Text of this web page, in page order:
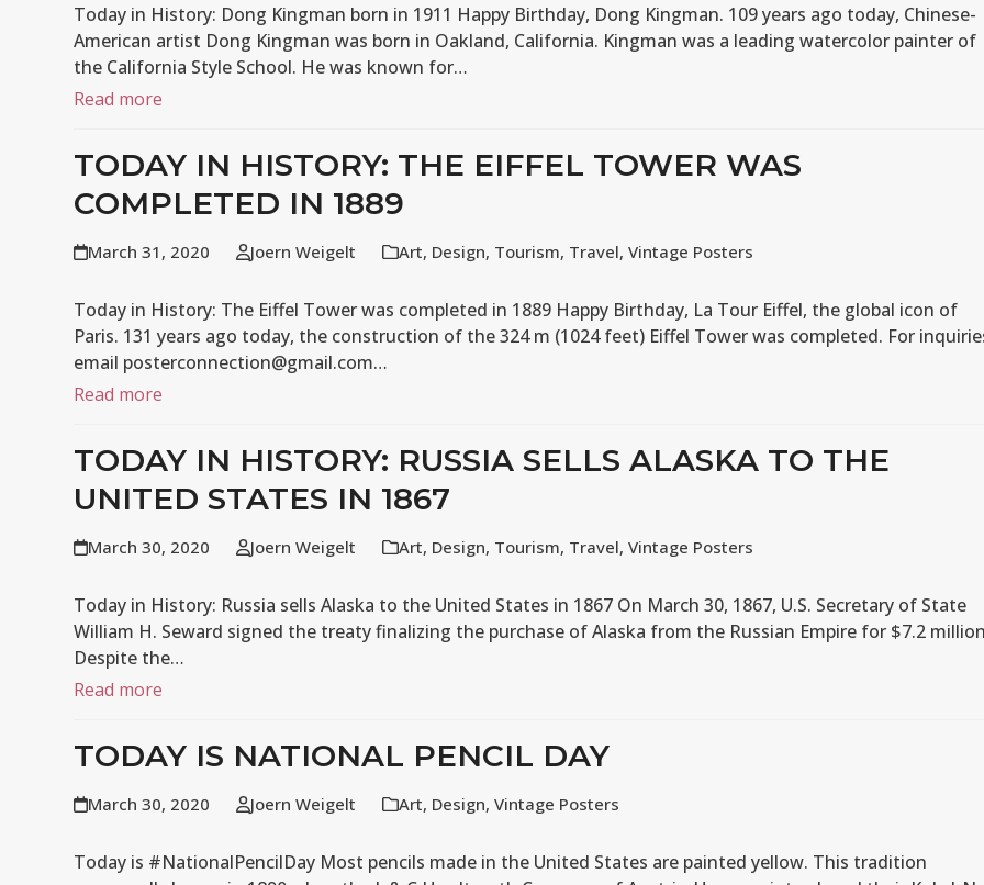
Today in History: Dong Kingman born in 1911 Happy Birthday, Dong Kingman. 109 years ago today, Chinese-
American artist Dong Kingman was born in Oakland, California. Kingman was a leading watercolor painter of
the California Style School. He was known for…
Read more
TODAY IN HISTORY: THE EIFFEL TOWER WAS
COMPLETED IN 1889
March 31, 2020 Joern Weigelt Art, Design, Tourism, Travel,Vintage Posters
Today in History: The Eiffel Tower was completed in 1889 Happy Birthday, La Tour Eiffel, the global icon of
Paris. 131 years ago today, the construction of the 324 m (1024 feet) Eiffel Tower was completed. For
email posterconnection@gmail.com…
Read more
TODAY IN HISTORY: RUSSIA SELLS ALASKA TO THE
UNITED STATES IN 1867
March 30, 2020 Joern Weigelt Art, Design, Tourism, Travel,Vintage Posters
Today in History: Russia sells Alaska to the United States in 1867 On March 30, 1867, U.S. Secretary of State
William H. Seward signed the treaty finalizing the purchase of Alaska from the Russian Empire for $7.2
Despite the…
Read more
TODAY IS NATIONAL PENCIL DAY
March 30, 2020 Joern Weigelt Art, Design,Vintage Posters
Today is #NationalPencilDay Most pencils made in the United States are painted yellow. This tradition